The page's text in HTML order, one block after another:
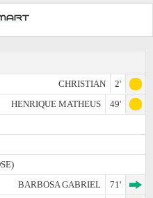
CHRISTIAN
2'
HENRIQUE MATHEUS
49'
BARBOSA GABRIEL
71'